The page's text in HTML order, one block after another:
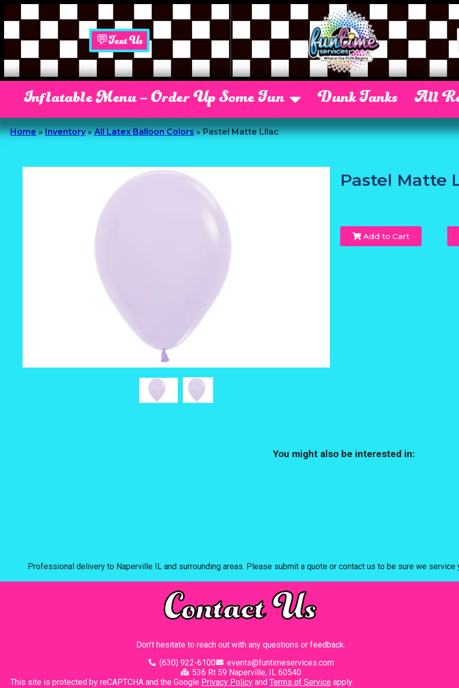
💬Text Us
Inflatable Menu – Order Up Some Fun Dunk Tanks All
Home»Inventory»All Latex Balloon Colors»Pastel Matte Lilac
Pastel Matte
Add to Cart
You might also be interested in:
Professional delivery to Naperville ILand surrounding areas. Please submit a quote or contact us to be sure we service
Contact Us
Don’t hesitate to reach out with any questions or feedback.
(630) 922-6100
events@funtimeservices.com
536 Rt 59 Naperville, IL 60540
This site is protected by reCAPTCHA and the Google Privacy Policy and Terms of Service apply.